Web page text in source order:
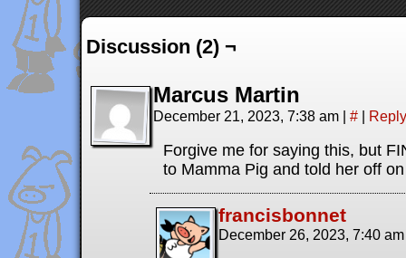
Discussion (2) ¬
Marcus Martin
December 21, 2023, 7:38 am | # | Reply
Forgive me for saying this, but
to Mamma Pig and told her off
francisbonnet
December 26, 2023, 7:40